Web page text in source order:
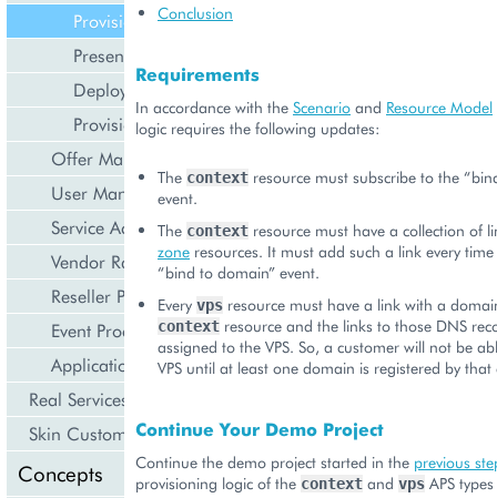
Provisioning Logic
Presentation Logic
Deployment
Provisioning
Offer Management
User Management
Service Activation
Vendor Rated Data
Reseller Profile
Event Processing
Application Icon Design
Real Services Integration Example
Skin Customization
Concepts
Conclusion
Requirements
In accordance with the Scenario and Resource Model
logic requires the following updates:
The context resource must subscribe to the
event.
The context resource must have a collection of
zone resources. It must add such a link every
“bind to domain” event.
Every vps resource must have a link with a
context resource and the links to those DNS
assigned to the VPS. So, a customer will not be
VPS until at least one domain is registered by that
Continue Your Demo Project
Continue the demo project started in the previous
provisioning logic of the context and vps APS